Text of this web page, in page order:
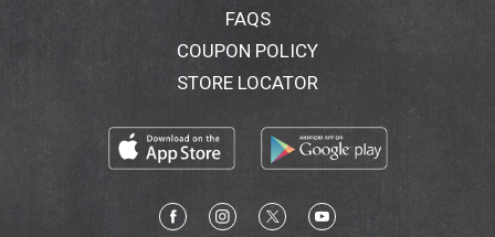
FAQS
COUPON POLICY
STORE LOCATOR